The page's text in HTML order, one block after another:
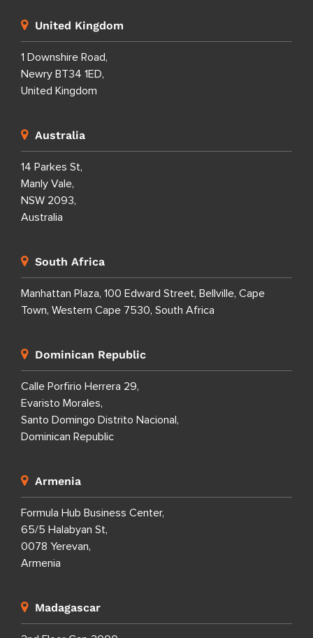
United Kingdom
1 Downshire Road,
Newry BT34 1ED,
United Kingdom
Australia
14 Parkes St,
Manly Vale,
NSW 2093,
Australia
South Africa
Manhattan Plaza, 100 Edward Street, Bellville, Cape
Town, Western Cape 7530, South Africa
Dominican Republic
Calle Porfirio Herrera 29,
Evaristo Morales,
Santo Domingo Distrito Nacional,
Dominican Republic
Armenia
Formula Hub Business Center,
65/5 Halabyan St,
0078 Yerevan,
Armenia
Madagascar